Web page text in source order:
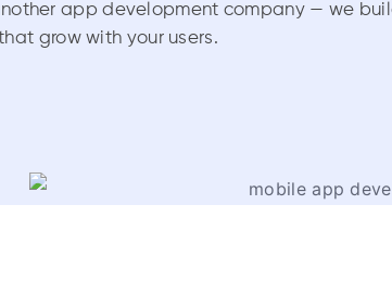
app development company — we
grow with your users.